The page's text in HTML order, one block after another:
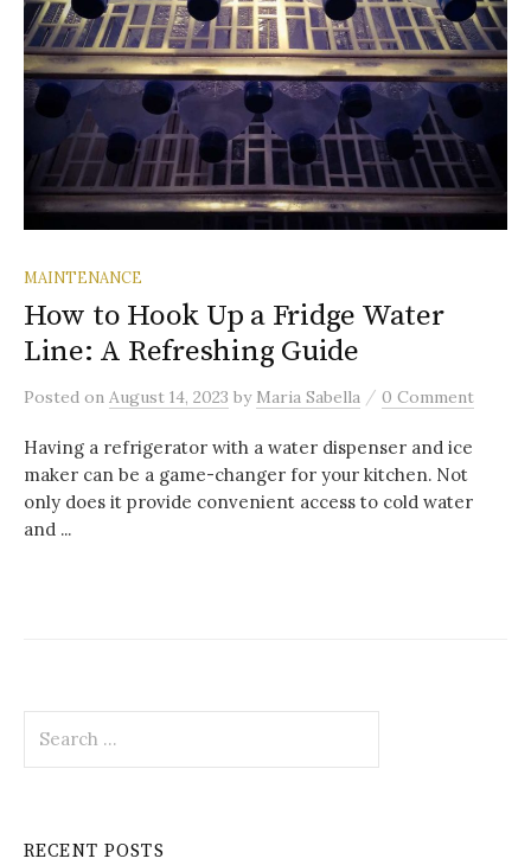
MAINTENANCE
How to Hook Up a Fridge Water
Line: A Refreshing Guide
Posted on August 14, 2023 by Maria Sabella / 0 Comment
Having a refrigerator with a water dispenser and ice
maker can be a game-changer for your kitchen. Not
only does it provide convenient access to cold water
and ...
for:
RECENT POSTS